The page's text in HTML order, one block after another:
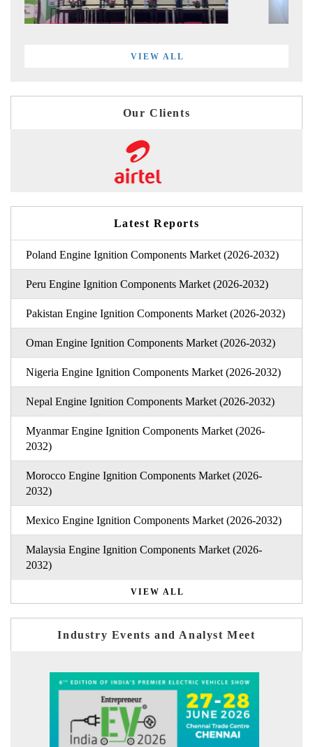
VIEW ALL
Our Clients
Latest Reports
Poland Engine Ignition Components Market (2026-2032)
Peru Engine Ignition Components Market (2026-2032)
Pakistan Engine Ignition Components Market (2026-2032)
Oman Engine Ignition Components Market (2026-2032)
Nigeria Engine Ignition Components Market (2026-2032)
Nepal Engine Ignition Components Market (2026-2032)
Myanmar Engine Ignition Components Market (2026-
2032)
Morocco Engine Ignition Components Market (2026-
2032)
Mexico Engine Ignition Components Market (2026-2032)
Malaysia Engine Ignition Components Market (2026-
2032)
VIEW ALL
Industry Events and Analyst Meet